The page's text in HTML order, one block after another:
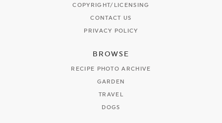
COPYRIGHT/LICENSING
CONTACT US
PRIVACY POLICY
BROWSE
RECIPE PHOTO ARCHIVE
GARDEN
TRAVEL
DOGS